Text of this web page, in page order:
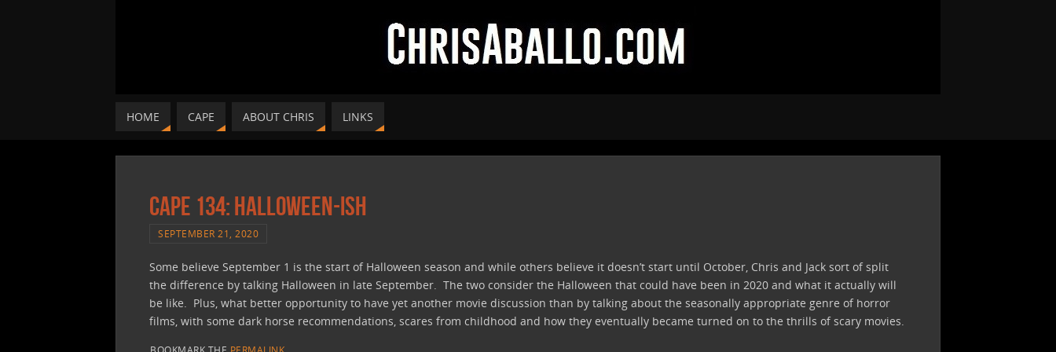
HOME CAPE ABOUT CHRIS LINKS
CAPE 134: Halloween-ish
SEPTEMBER 21, 2020
Some believe September 1 is the start of Halloween season and while others believe it doesn’t start until October, Chris and Jack sort of split
the difference by talking Halloween in late September. The two consider the Halloween that could have been in 2020 and what it actually will
be like. Plus, what better opportunity to have yet another movie discussion than by talking about the seasonally appropriate genre of horror
films, with some dark horse recommendations, scares from childhood and how they eventually became turned on to the thrills of scary movies.